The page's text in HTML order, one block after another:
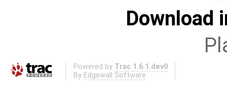
Download
Powered by Trac 1.6.1.dev0
By Edgewall Software .